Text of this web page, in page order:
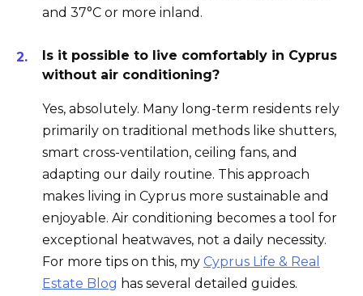
and 37°C or more inland.
Is it possible to live comfortably in Cyprus
without air conditioning?
Yes, absolutely. Many long-term residents rely
primarily on traditional methods like shutters,
smart cross-ventilation, ceiling fans, and
adapting our daily routine. This approach
makes living in Cyprus more sustainable and
enjoyable. Air conditioning becomes a tool for
exceptional heatwaves, not a daily necessity.
For more tips on this, my Cyprus Life & Real
Estate Blog has several detailed guides.